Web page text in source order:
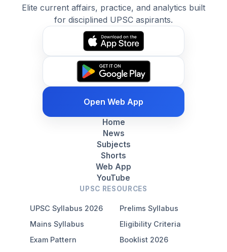
Elite current affairs, practice, and analytics built
for disciplined UPSC aspirants.
Open Web App
Home
News
Subjects
Shorts
Web App
YouTube
UPSC RESOURCES
UPSC Syllabus 2026
Prelims Syllabus
Mains Syllabus
Eligibility Criteria
Exam Pattern
Booklist 2026